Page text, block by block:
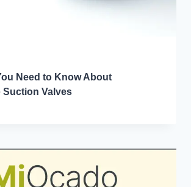
Need to Know About
Suction Valves